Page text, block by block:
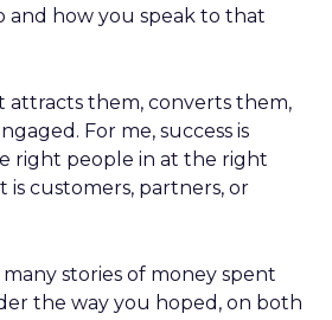
and how you speak to that
attracts them, converts them,
For me, success is
right people in at the right
customers, partners, or
stories of money spent
the way you hoped, on both